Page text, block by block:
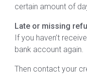
certain amount of
Late or missing
If you haven’t
bank account again.
Then contact your